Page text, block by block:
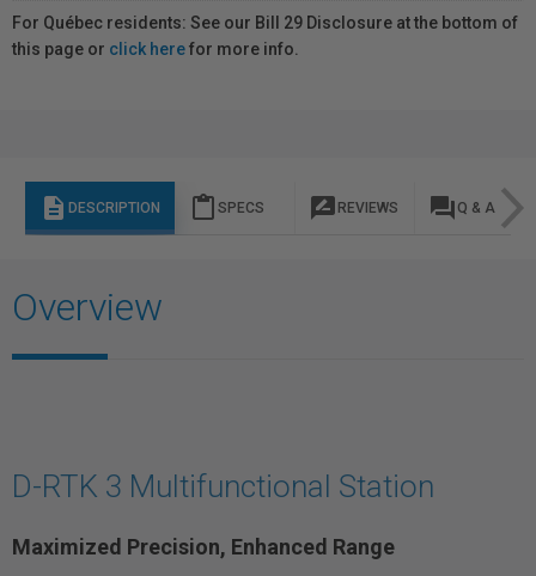
For Québec residents: See our Bill 29 Disclosure at the bottom of
this page or click herefor more info.
description DESCRIPTION content_paste SPECS rate_review REVIEWS question_answer Q & A
Overview
D-RTK 3 Multifunctional Station
Maximized Precision, Enhanced Range